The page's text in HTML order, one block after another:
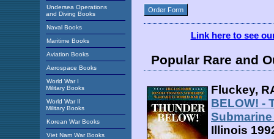
Undersea Operations
and Diving Books
Naval Books
Maritime Books
Aviation Books
Aerospace Books
World War I
Military Books
World War II
Military Books
Korean War Books
Viet Nam War Books
Order Form
Link here to see
Popular Rare and
Fluckey,
BELOW! -
Illinois